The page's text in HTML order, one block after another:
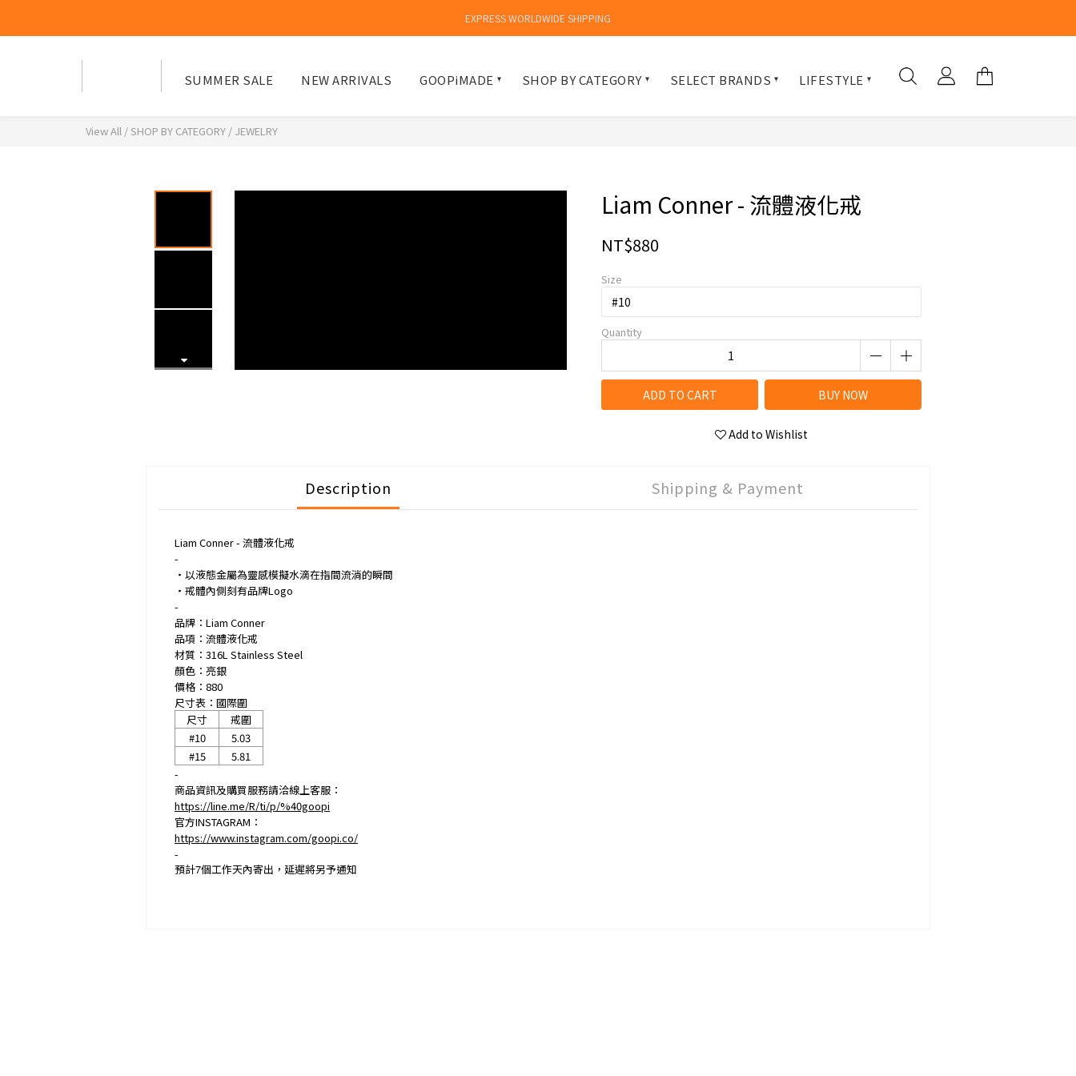
EXPRESS WORLDWIDE SHIPPING
SUMMER SALE NEW ARRIVALS GOOPiMADE SHOP BY CATEGORY SELECT BRANDS LIFESTYLE
View All /SHOP BY CATEGORY / JEWELRY
Liam Conner - 流體液化戒
NT$880
Size
Quantity
ADD TO CART BUY NOW
Add to Wishlist
Description Shipping & Payment
Liam Conner - 流體液化戒
-
・以液態金屬為靈感模擬水滴在指間流淌的瞬間
・戒體內側刻有品牌Logo
-
品牌：Liam Conner
品項：流體液化戒
材質：316L Stainless Steel
顏色：亮銀
價格：880
尺寸表：國際圍
尺寸
戒圍
#10
5.03
#15
5.81
-
商品資訊及購買服務請洽線上客服：
https://line.me/R/ti/p/%40goopi
官方INSTAGRAM：
https://www.instagram.com/goopi.co/
-
預計7個工作天內寄出，延遲將另予通知